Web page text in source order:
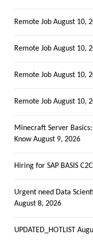
Remote Job August 10,
Remote Job August 10,
Remote Job August 10,
Remote Job August 10,
Minecraft Server
Know August 9, 2026
Hiring for SAP BASIS
Urgent need Data
August 8, 2026
UPDATED_HOTLIST